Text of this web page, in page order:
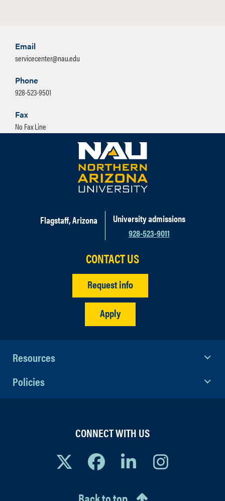
Email
servicecenter@nau.edu
Phone
928-523-9501
Fax
No Fax Line
Flagstaff, Arizona
University admissions
928-523-9011
CONTACT US
Request info
Apply
Resources
Policies
CONNECT WITH US